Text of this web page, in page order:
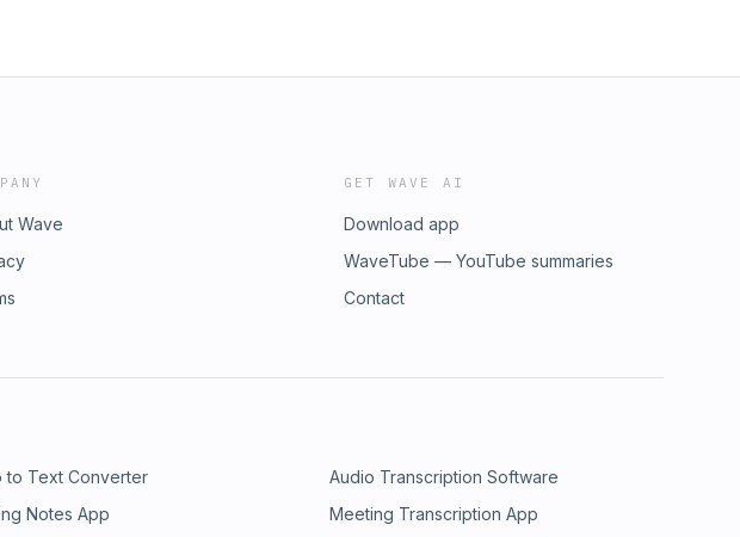
Wave
GET WAVE AI
Download app
WaveTube — YouTube summaries
Contact
to Text Converter
Audio Transcription Software
Notes App Meeting Transcription App